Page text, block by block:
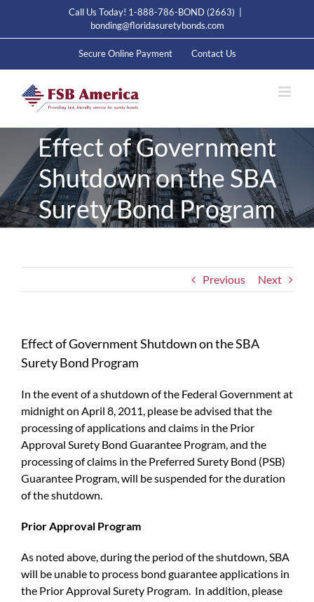
content
Call Us Today! 1-888-786-BOND (2663)
bonding@floridasuretybonds.com
Secure Online Payment Contact Us
Effect of Government
Shutdown on the SBA
Surety Bond Program
Previous Next
Effect of Government Shutdown on the SBA
Surety Bond Program
In the event of a shutdown of the Federal Government at
midnight on April 8, 2011, please be advised that the
processing of applications and claims in the Prior
Approval Surety Bond Guarantee Program, and the
processing of claims in the Preferred Surety Bond (PSB)
Guarantee Program, will be suspended for the duration
of the shutdown.
Prior Approval Program
As noted above, during the period of the shutdown, SBA
will be unable to process bond guarantee applications in
the Prior Approval Surety Program. In addition, please